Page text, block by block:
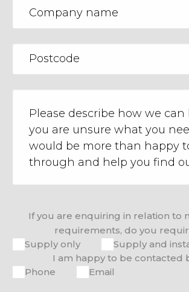
If you are enquiring in relation to
requirements, do you
Supply only
Supply and
I am happy to be contacted
Phone
Email